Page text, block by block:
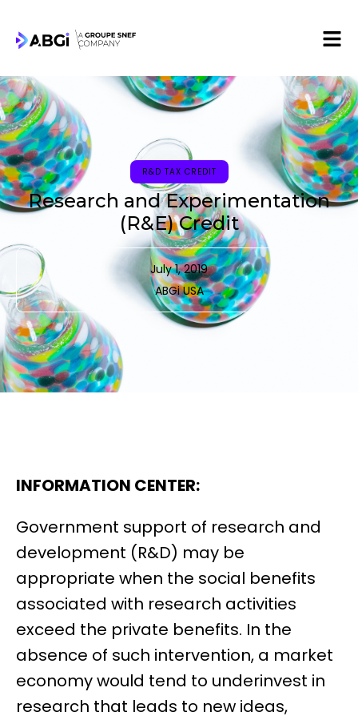
R&D TAX CREDIT
Research and Experimentation
(R&E) Credit
July 1, 2019
ABGi USA
INFORMATION CENTER:
Government support of research and
development (R&D) may be
appropriate when the social benefits
associated with research activities
exceed the private benefits. In the
absence of such intervention, a market
economy would tend to underinvest in
research that leads to new ideas,